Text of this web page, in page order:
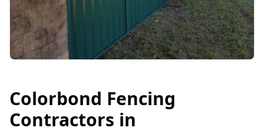
Colorbond Fencing
Contractors in